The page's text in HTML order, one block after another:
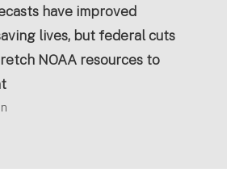
have improved
lives, but federal cuts
NOAA resources to